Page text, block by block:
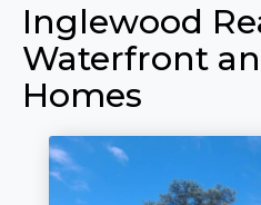
Inglewood
Waterfront
Homes